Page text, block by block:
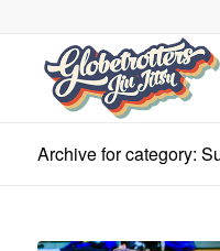
Archive for category: